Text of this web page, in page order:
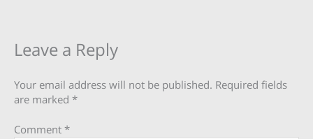
Leave a Reply
Your email address will not be published. Required fields
are marked *
Comment *